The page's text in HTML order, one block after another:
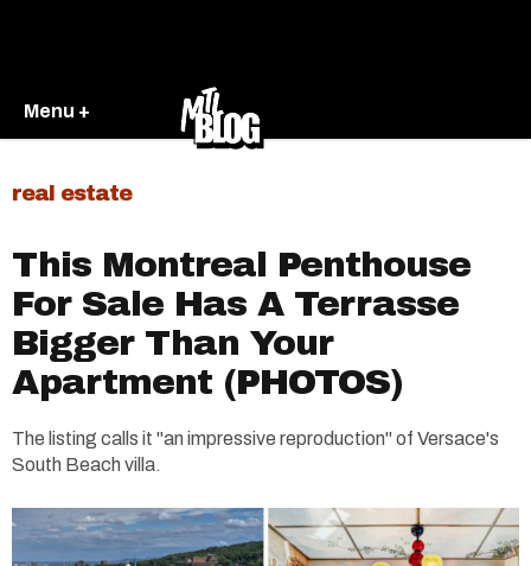
Menu +
real estate
This Montreal Penthouse
For Sale Has A Terrasse
Bigger Than Your
Apartment (PHOTOS)
The listing calls it "an impressive reproduction" of Versace's
South Beach villa.